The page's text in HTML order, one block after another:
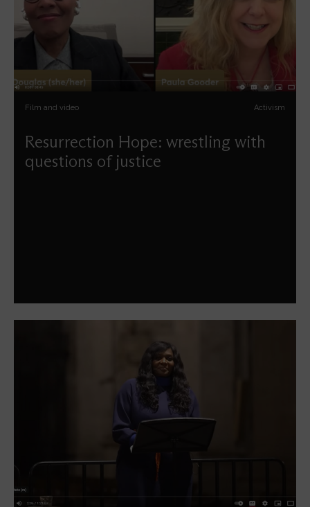
Film and video Activism
Resurrection Hope: wrestling with
questions of justice